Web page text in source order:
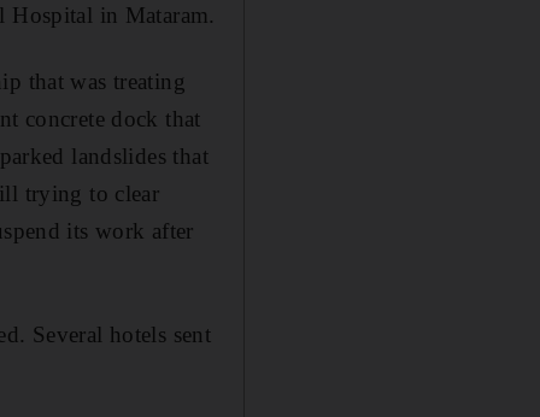
Hospital in Mataram.
that was treating
concrete dock that
landslides that
trying to clear
its work after
Several hotels sent